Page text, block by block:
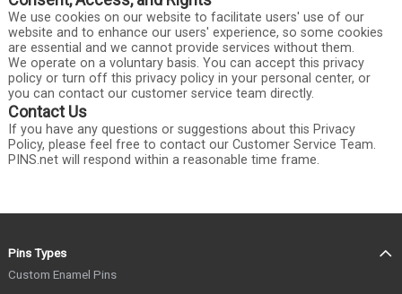
We use cookies on our website to facilitate users' use of our
website and to enhance our users' experience, so some cookies
are essential and we cannot provide services without them.
We operate on a voluntary basis. You can accept this privacy
policy or turn off this privacy policy in your personal center, or
you can contact our customer service team directly.
Contact Us
If you have any questions or suggestions about this Privacy
Policy, please feel free to contact our Customer Service Team.
PINS.net will respond within a reasonable time frame.
Pins Types
Custom Enamel Pins